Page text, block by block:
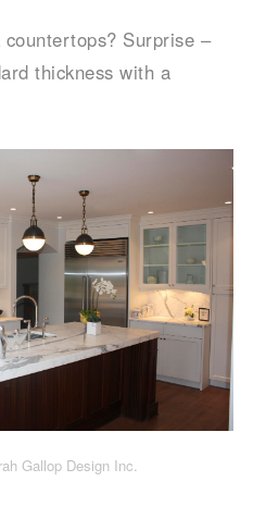
Surprise –
thickness with a
Gallop Design Inc.